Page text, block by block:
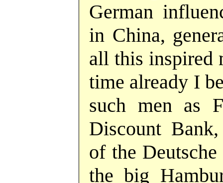
German
in China,
all this inspired
time already I
such men as
Discount
of the
the big